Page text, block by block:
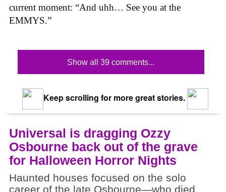
current moment: “And uhh… See you at the
EMMYS.”
Show all 39 comments...
Keep scrolling for more great stories.
Universal is dragging Ozzy
Osbourne back out of the grave
for Halloween Horror Nights
Haunted houses focused on the solo
career of the late Osbourne—who died